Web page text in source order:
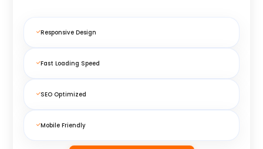
Responsive Design
Fast Loading Speed
SEO Optimized
Mobile Friendly